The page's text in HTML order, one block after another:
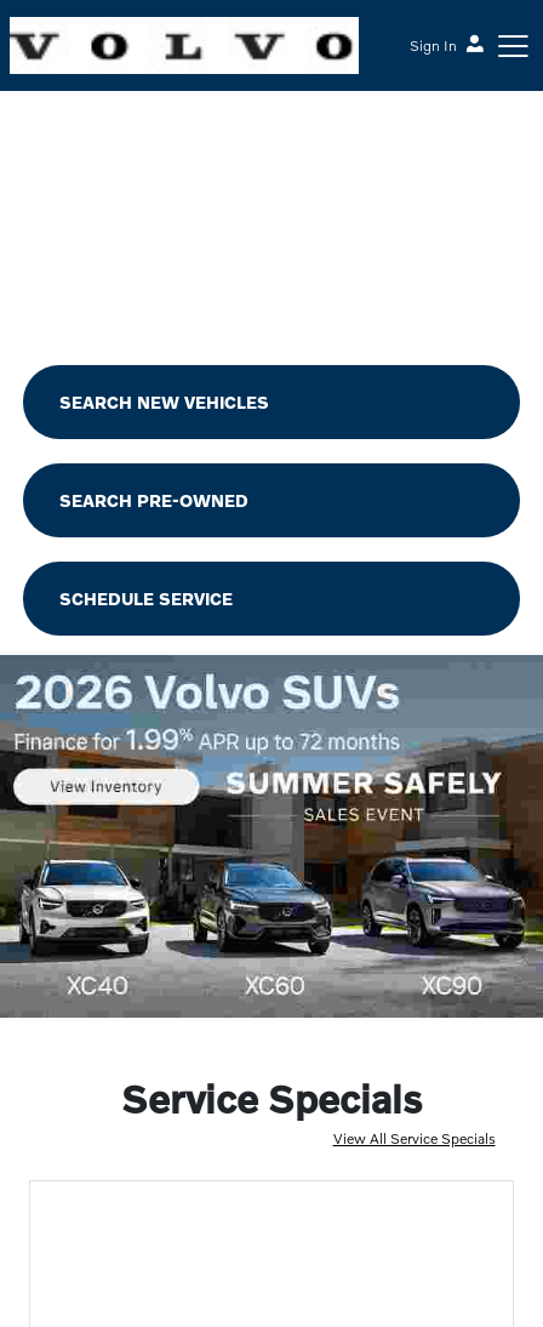
Sign In
SEARCH NEW VEHICLES
SEARCH PRE-OWNED
SCHEDULE SERVICE
Service Specials
View All Service Specials